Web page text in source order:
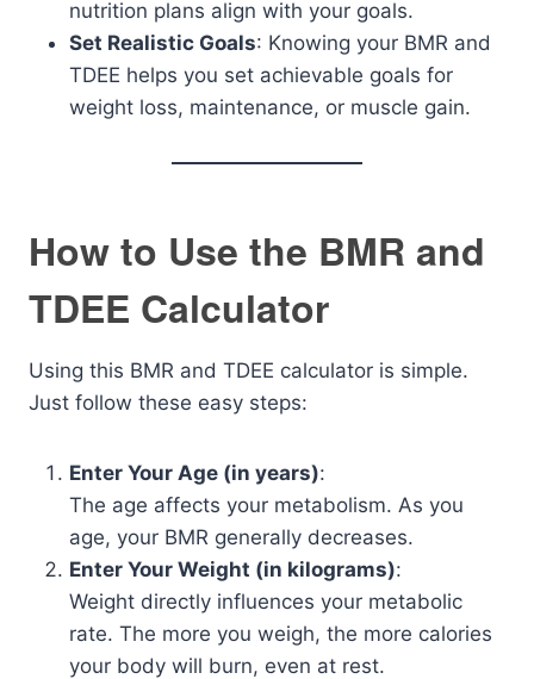
nutrition plans align with your goals.
Set Realistic Goals: Knowing your BMR and
TDEE helps you set achievable goals for
weight loss, maintenance, or muscle gain.
How to Use the BMR and
TDEE Calculator
Using this BMR and TDEE calculator is simple.
Just follow these easy steps:
Enter Your Age (in years):
The age affects your metabolism. As you
age, your BMR generally decreases.
Enter Your Weight (in kilograms):
Weight directly influences your metabolic
rate. The more you weigh, the more calories
your body will burn, even at rest.